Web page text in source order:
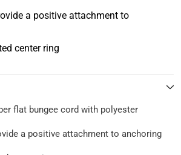
a positive attachment to
center ring
flat bungee cord with polyester
a positive attachment to anchoring